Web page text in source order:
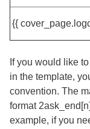
{{
If you would like
in the template,
convention. The
format
example, if you